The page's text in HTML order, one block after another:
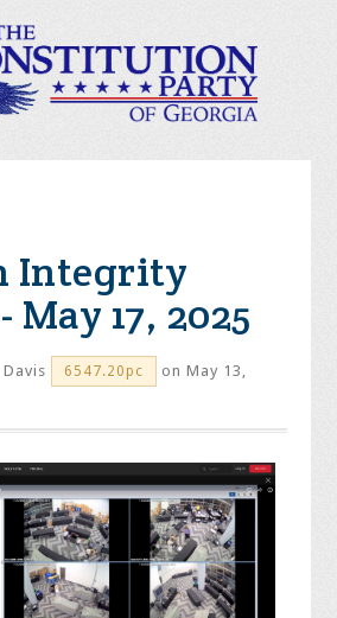
Integrity
May 17, 2025
6547.20pc
on May 13,